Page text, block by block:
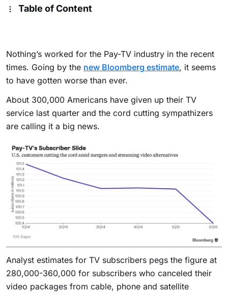
Table of Content
Nothing’s worked for the Pay-TV industry in the recent
times. Going by the new Bloomberg estimate, it seems
to have gotten worse than ever.
About 300,000 Americans have given up their TV
service last quarter and the cord cutting sympathizers
are calling it a big news.
Analyst estimates for TV subscribers pegs the figure at
280,000-360,000 for subscribers who canceled their
video packages from cable, phone and satellite